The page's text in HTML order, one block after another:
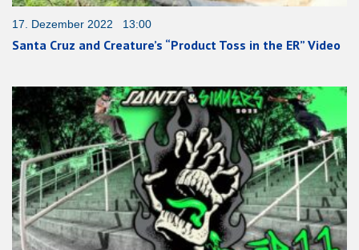
17. Dezember 2022 13:00
Santa Cruz and Creature’s “Product Toss in the ER” Video